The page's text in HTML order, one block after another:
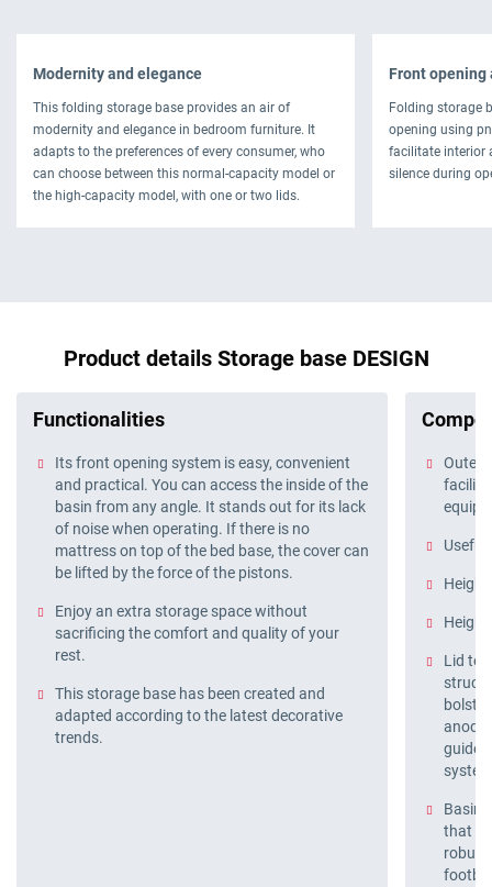
Modernity and elegance
This folding storage base provides an air of
modernity and elegance in bedroom furniture. It
adapts to the preferences of every consumer, who
can choose between this normal-capacity model or
the high-capacity model, with one or two lids.
Front opening
Folding storage
opening using
facilitate interior
silence during
Product details Storage base DESIGN
Functionalities
Its front opening system is easy, convenient
and practical. You can access the inside of the
basin from any angle. It stands out for its lack
of noise when operating. If there is no
mattress on top of the bed base, the cover can
be lifted by the force of the pistons.
Enjoy an extra storage space without
sacrificing the comfort and quality of your
rest.
This storage base has been created and
adapted according to the latest decorative
trends.
Outer
Useful
Height
Lid
guide
system
Basin
that